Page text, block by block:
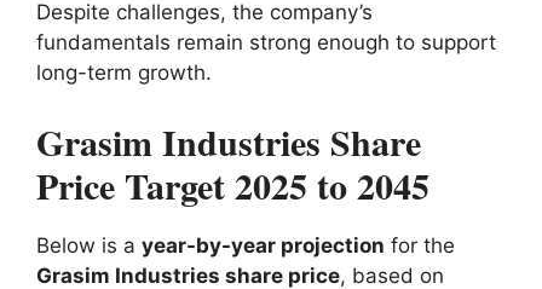
Despite challenges, the company’s
fundamentals remain strong enough to support
long-term growth.
Grasim Industries Share
Price Target 2025 to 2045
Below is a year-by-year projection for the
Grasim Industries share price, based on